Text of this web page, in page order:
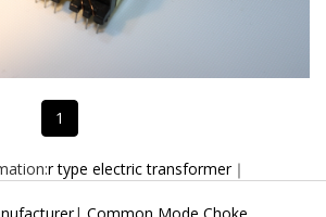
1
r type electric transformer｜